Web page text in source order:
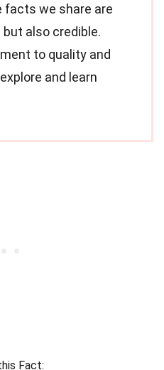
we share are
also credible.
to quality and
and learn
Fact: